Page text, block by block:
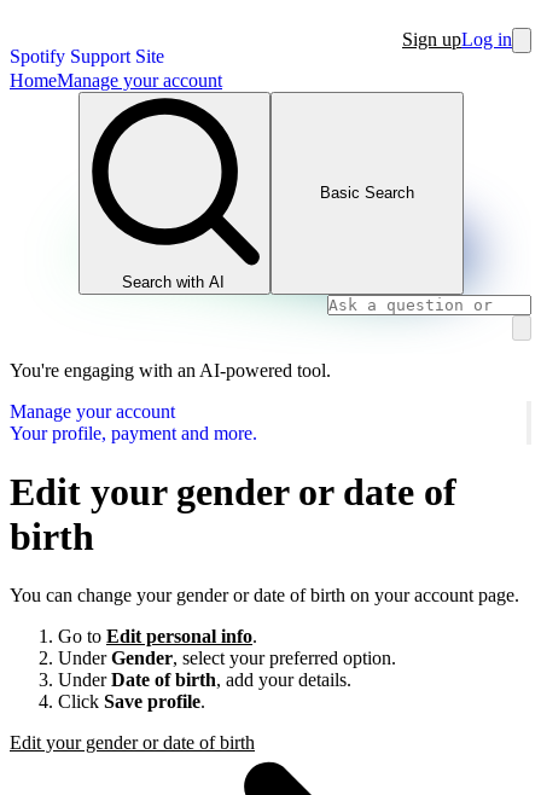
Spotify Support Site
Sign upLog in
HomeManage your account
Search with AI
Basic Search
You're engaging with an AI-powered tool.
Manage your account
Your profile, payment and more.
Edit your gender or date of
birth
You can change your gender or date of birth on your account page.
Go to Edit personal info.
UnderGender, select your preferred option.
UnderDate of birth, add your details.
Click Save profile.
Edit your gender or date of birth